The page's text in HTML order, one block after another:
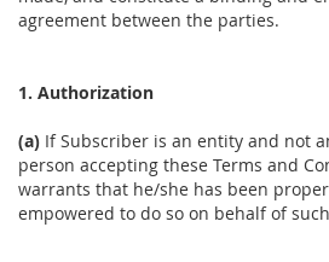
agreement between the parties.
1. Authorization
(a) If Subscriber is an entity and not
person accepting these Terms and
warrants that he/she has been
empowered to do so on behalf of